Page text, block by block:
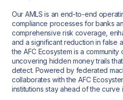
Our AMLS is an end-to-end
compliance processes for banks
comprehensive risk coverage,
and a significant reduction in false
the AFC Ecosystem is a
uncovering hidden money trails
detect. Powered by federated
collaborates with the AFC
institutions stay ahead of the curve